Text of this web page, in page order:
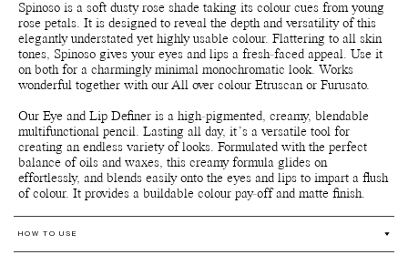
Spinoso is a soft dusty rose shade taking its colour cues from young
rose petals. It is designed to reveal the depth and versatility of this
elegantly understated yet highly usable colour. Flattering to all skin
tones, Spinoso gives your eyes and lips a fresh-faced appeal. Use it
on both for a charmingly minimal monochromatic look. Works
wonderful together with our All over colour Etruscan or Furusato.
Our Eye and Lip Definer is a high-pigmented, creamy, blendable
multifunctional pencil. Lasting all day, it’s a versatile tool for
creating an endless variety of looks. Formulated with the perfect
balance of oils and waxes, this creamy formula glides on
effortlessly, and blends easily onto the eyes and lips to impart a flush
of colour. It provides a buildable colour pay-off and matte finish.
HOW TO USE